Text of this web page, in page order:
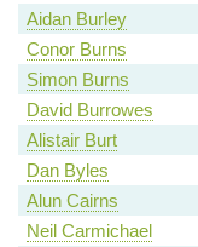
Aidan Burley
Conor Burns
Simon Burns
David Burrowes
Alistair Burt
Dan Byles
Alun Cairns
Neil Carmichael